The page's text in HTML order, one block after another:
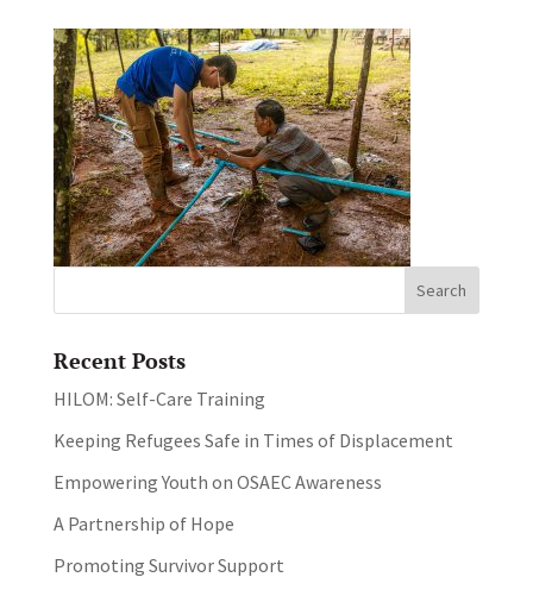
Recent Posts
HILOM: Self-Care Training
Keeping Refugees Safe in Times of Displacement
Empowering Youth on OSAEC Awareness
A Partnership of Hope
Promoting Survivor Support